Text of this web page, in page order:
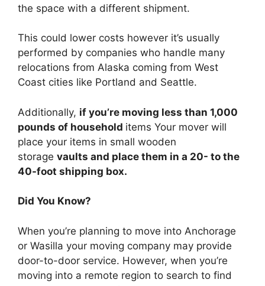
the space with a different shipment.
This could lower costs however it’s usually
performed by companies who handle many
relocations from Alaska coming from West
Coast cities like Portland and Seattle.
Additionally, if you’re moving less than 1,000
pounds of household items Your mover will
place your items in small wooden
storage vaults and place them in a 20- to the
40-foot shipping box.
Did You Know?
When you’re planning to move into Anchorage
or Wasilla your moving company may provide
door-to-door service. However, when you’re
moving into a remote region to search to find